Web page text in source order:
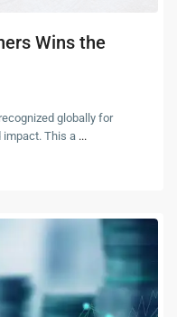
Wins the
globally for
impact. This a ...